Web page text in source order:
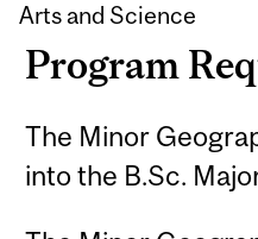
Arts and Science
Program
The Minor
into the B.Sc.